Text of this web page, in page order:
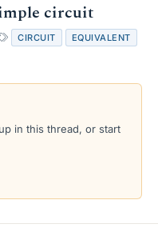
circuit
a
s
CIRCUIT
EQUIVALENT
in this thread, or start